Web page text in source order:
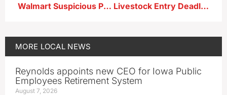
Walmart Suspicious Package Arrest Made Livestock Entry Deadline for Clay County Fair
MORE LOCAL NEWS
Reynolds appoints new CEO for Iowa Public
Employees Retirement System
August 7, 2026